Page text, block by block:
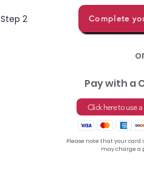
Step 2 Complete
Pay with a
Click here to use
Please note that your
may charge a